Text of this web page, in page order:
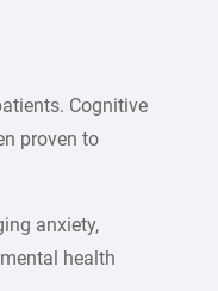
Cognitive
proven to
anxiety,
health